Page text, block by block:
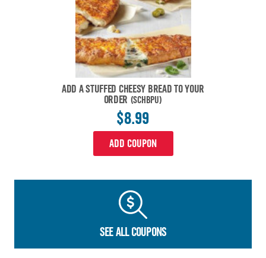
ADD A STUFFED CHEESY BREAD TO YOUR
ORDER (SCHBPU)
$8.99
ADD COUPON
SEE ALL COUPONS